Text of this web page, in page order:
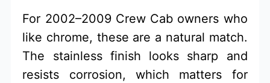
For 2002–2009 Crew Cab owners who
like chrome, these are a natural match.
The stainless finish looks sharp and
resists corrosion, which matters for